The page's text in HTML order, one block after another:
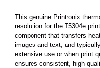
This genuine Printronix
resolution for the T5304e
component that transfers
images and text, and
extensive use or when print
ensures consistent, high-